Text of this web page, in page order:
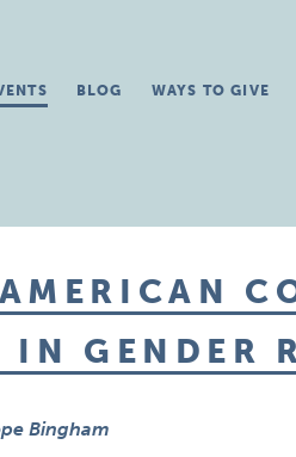
BLOG WAYS TO GIVE
GENDER
Bingham